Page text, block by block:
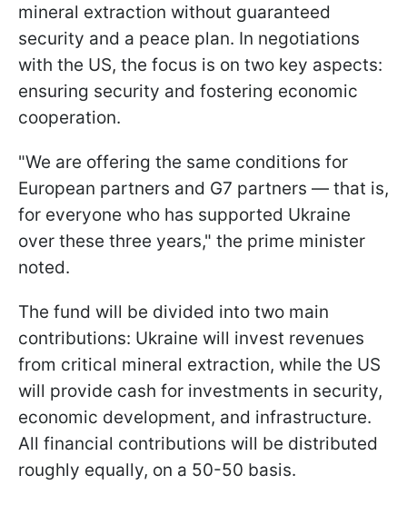
mineral extraction without guaranteed
security and a peace plan. In negotiations
with the US, the focus is on two key aspects:
ensuring security and fostering economic
cooperation.
"We are offering the same conditions for
European partners and G7 partners — that is,
for everyone who has supported Ukraine
over these three years," the prime minister
noted.
The fund will be divided into two main
contributions: Ukraine will invest revenues
from critical mineral extraction, while the US
will provide cash for investments in security,
economic development, and infrastructure.
All financial contributions will be distributed
roughly equally, on a 50-50 basis.